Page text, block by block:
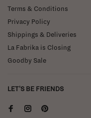
Terms & Conditions
Privacy Policy
Shippings & Deliveries
La Fabrika is Closing
Goodby Sale
LET'S BE FRIENDS